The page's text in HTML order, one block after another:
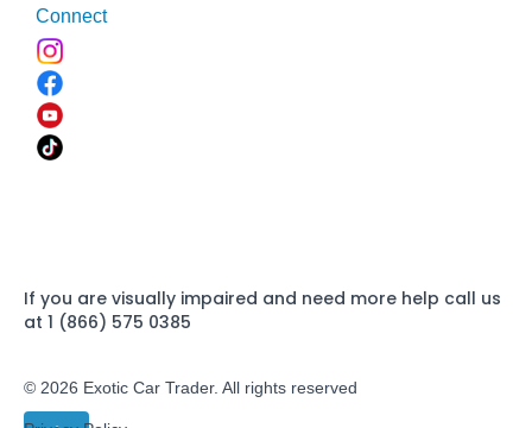
Connect
If you are visually impaired and need more help call us
at 1 (866) 575 0385
© 2026 Exotic Car Trader. All rights reserved